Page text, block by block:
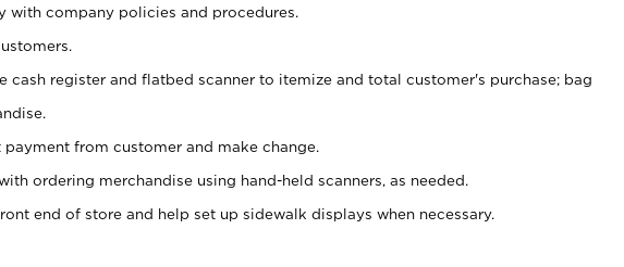
with company policies and procedures.
cash register and flatbed scanner to itemize and total customer's purchase; bag
payment from customer and make change.
ordering merchandise using hand-held scanners, as needed.
end of store and help set up sidewalk displays when necessary.